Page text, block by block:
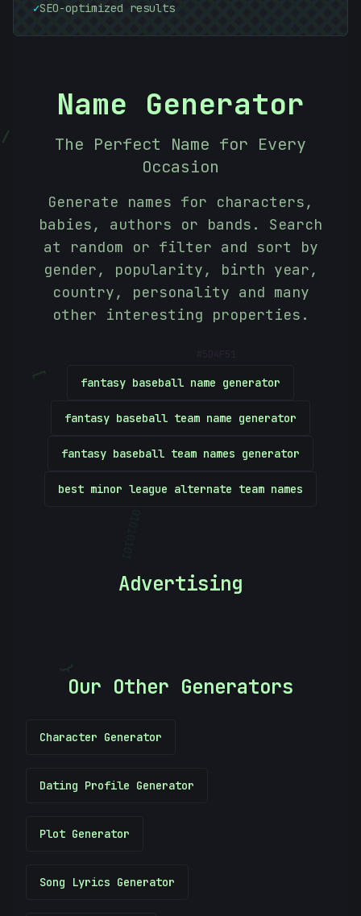
}
✓SEO-optimized results
Name Generator
The Perfect Name for Every
Occasion
Generate names for characters,
babies, authors or bands. Search
at random or filter and sort by
gender, popularity, birth year,
country, personality and many
other interesting properties.
fantasy baseball name generator
fantasy baseball team name generator
fantasy baseball team names generator
best minor league alternate team names
Advertising
Our Other Generators
Character Generator
Dating Profile Generator
Plot Generator
Song Lyrics Generator